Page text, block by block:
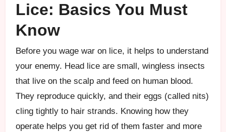
Lice: Basics You Must
Know
Before you wage war on lice, it helps to understand
your enemy. Head lice are small, wingless insects
that live on the scalp and feed on human blood.
They reproduce quickly, and their eggs (called nits)
cling tightly to hair strands. Knowing how they
operate helps you get rid of them faster and more